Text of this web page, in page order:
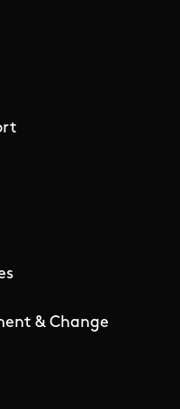
& Change